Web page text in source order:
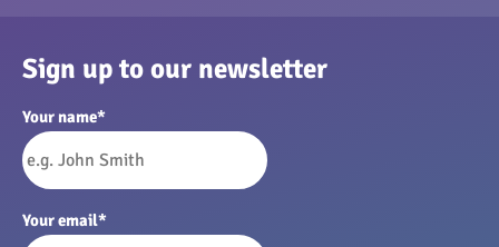
Sign up to our newsletter
Your name*
Your email*